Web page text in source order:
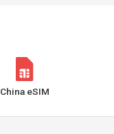
China eSIM